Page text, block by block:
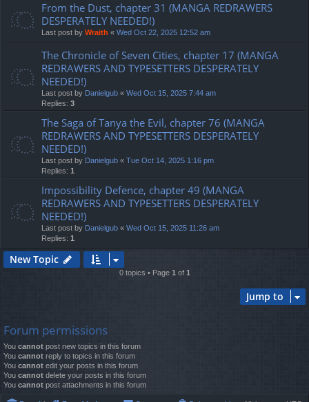
From the Dust, chapter 31 (MANGA REDRAWERS
DESPERATELY NEEDED!)
Last post by Wraith « Wed Oct 22, 2025 12:52 am
The Chronicle of Seven Cities, chapter 17 (MANGA
REDRAWERS AND TYPESETTERS DESPERATELY
NEEDED!)
Last post by Danielgub « Wed Oct 15, 2025 7:44 am
Replies: 3
The Saga of Tanya the Evil, chapter 76 (MANGA
REDRAWERS AND TYPESETTERS DESPERATELY
NEEDED!)
Last post by Danielgub « Tue Oct 14, 2025 1:16 pm
Replies: 1
Impossibility Defence, chapter 49 (MANGA
REDRAWERS AND TYPESETTERS DESPERATELY
NEEDED!)
Last post by Danielgub « Wed Oct 15, 2025 11:26 am
Replies: 1
New Topic
0 topics • Page 1 of 1
Jump to
Forum permissions
You cannot post new topics in this forum
You cannot reply to topics in this forum
You cannot edit your posts in this forum
You cannot delete your posts in this forum
You cannot post attachments in this forum